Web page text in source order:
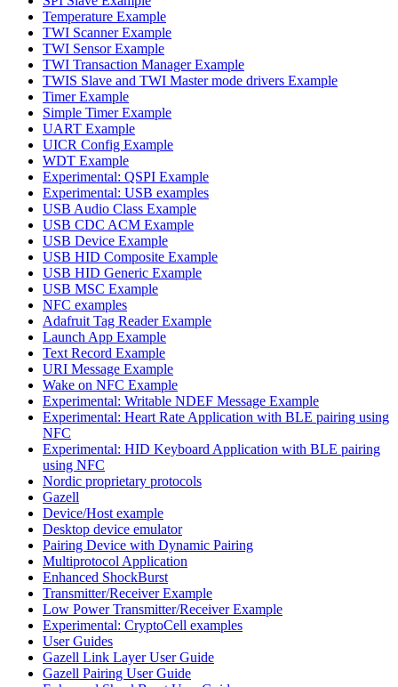
Temperature Example
TWI Scanner Example
TWI Sensor Example
TWI Transaction Manager Example
TWIS Slave and TWI Master mode drivers Example
Timer Example
Simple Timer Example
UART Example
UICR Config Example
WDT Example
Experimental: QSPI Example
Experimental: USB examples
USB Audio Class Example
USB CDC ACM Example
USB Device Example
USB HID Composite Example
USB HID Generic Example
USB MSC Example
NFC examples
Adafruit Tag Reader Example
Launch App Example
Text Record Example
URI Message Example
Wake on NFC Example
Experimental: Writable NDEF Message Example
Experimental: Heart Rate Application with BLE pairing using
NFC
Experimental: HID Keyboard Application with BLE pairing
using NFC
Nordic proprietary protocols
Gazell
Device/Host example
Desktop device emulator
Pairing Device with Dynamic Pairing
Multiprotocol Application
Enhanced ShockBurst
Transmitter/Receiver Example
Low Power Transmitter/Receiver Example
Experimental: CryptoCell examples
User Guides
Gazell Link Layer User Guide
Gazell Pairing User Guide